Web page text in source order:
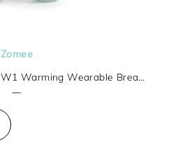
Zomee
Zomee Mother’s Nature W1 Warming Wearable Breast Pump
—